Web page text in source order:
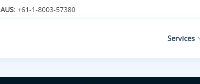
AUS: +61-1-8003-57380
Services